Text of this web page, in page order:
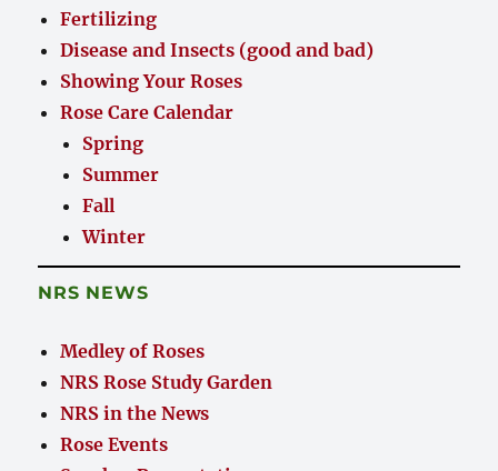
Fertilizing
Disease and Insects (good and bad)
Showing Your Roses
Rose Care Calendar
Spring
Summer
Fall
Winter
NRS NEWS
Medley of Roses
NRS Rose Study Garden
NRS in the News
Rose Events